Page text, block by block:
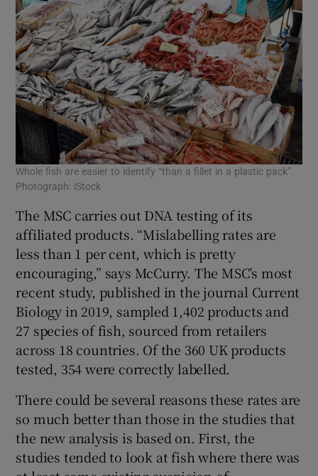
Whole fish are easier to identify “than a fillet in a plastic pack”.
Photograph: iStock
The MSC carries out DNA testing of its
affiliated products. “Mislabelling rates are
less than 1 per cent, which is pretty
encouraging,” says McCurry. The MSC’s most
recent study, published in the journal Current
Biology in 2019, sampled 1,402 products and
27 species of fish, sourced from retailers
across 18 countries. Of the 360 UK products
tested, 354 were correctly labelled.
There could be several reasons these rates are
so much better than those in the studies that
the new analysis is based on. First, the
studies tended to look at fish where there was